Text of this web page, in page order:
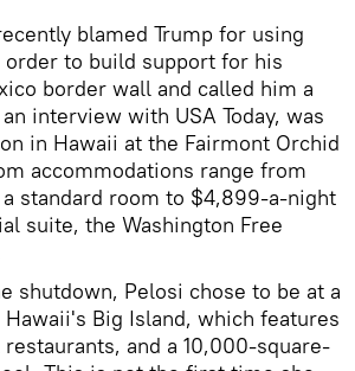
blamed Trump for using
order to build support for his
border wall and called him a
interview with USA Today, was
in Hawaii at the Fairmont Orchid
accommodations range from
standard room to $4,899-a-night
suite, the Washington Free
shutdown, Pelosi chose to be at a
Big Island, which features
and a 10,000-square-